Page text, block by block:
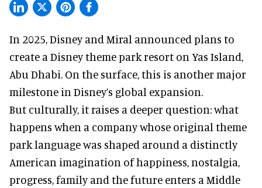
In 2025, Disney and Miral announced plans to
create a Disney theme park resort on Yas Island,
Abu Dhabi. On the surface, this is another major
milestone in Disney’s global expansion.
But culturally, it raises a deeper question: what
happens when a company whose original theme
park language was shaped around a distinctly
American imagination of happiness, nostalgia,
progress, family and the future enters a Middle